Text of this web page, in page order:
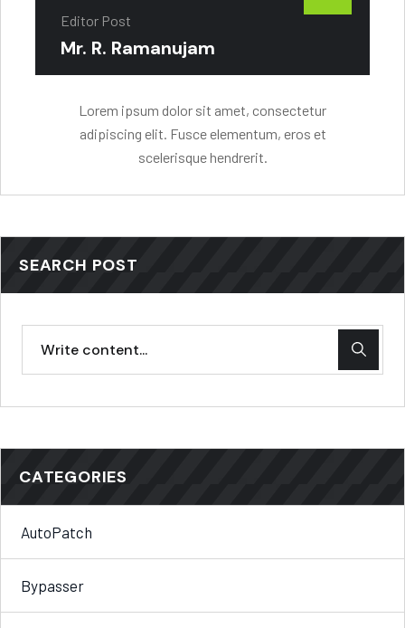
Editor Post
Mr. R. Ramanujam
Lorem ipsum dolor sit amet, consectetur
adipiscing elit. Fusce elementum, eros et
scelerisque hendrerit.
SEARCH POST
CATEGORIES
AutoPatch
Bypasser